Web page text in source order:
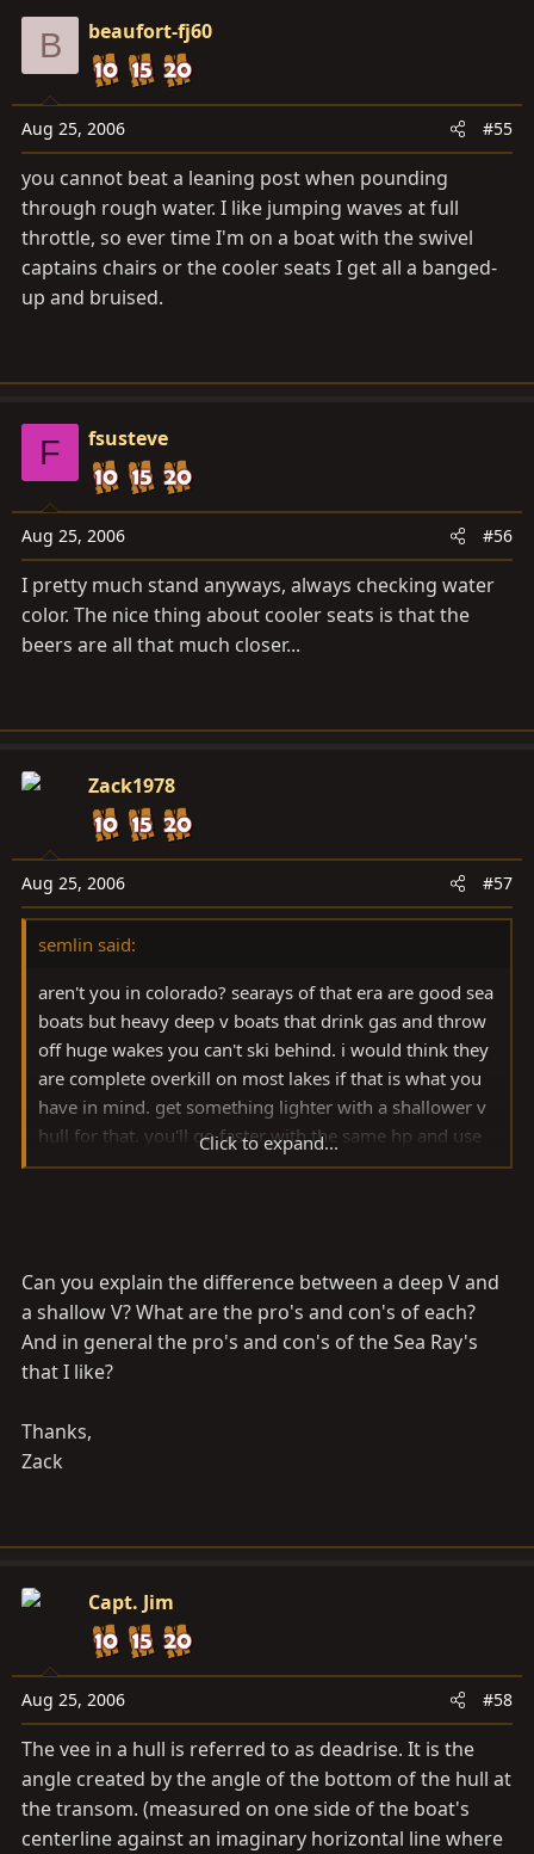
B beaufort-fj60
Aug 25, 2006 #55
you cannot beat a leaning post when pounding
through rough water. I like jumping waves at full
throttle, so ever time I'm on a boat with the swivel
captains chairs or the cooler seats I get all a banged-
up and bruised.
F fsusteve
Aug 25, 2006 #56
I pretty much stand anyways, always checking water
color. The nice thing about cooler seats is that the
beers are all that much closer...
Zack1978
Aug 25, 2006 #57
semlin said:
aren't you in colorado? searays of that era are good sea
boats but heavy deep v boats that drink gas and throw
off huge wakes you can't ski behind. i would think they
are complete overkill on most lakes if that is what you
have in mind. get something lighter with a shallower v
hull for that. you'll go faster with the same hp and use
less gas, plus it will be easier to trailer and easier to get
Click to expand...
Can you explain the difference between a deep V and
a shallow V? What are the pro's and con's of each?
And in general the pro's and con's of the Sea Ray's
that I like?
Thanks,
Zack
Capt. Jim
Aug 25, 2006 #58
The vee in a hull is referred to as deadrise. It is the
angle created by the angle of the bottom of the hull at
the transom. (measured on one side of the boat's
centerline against an imaginary horizontal line where